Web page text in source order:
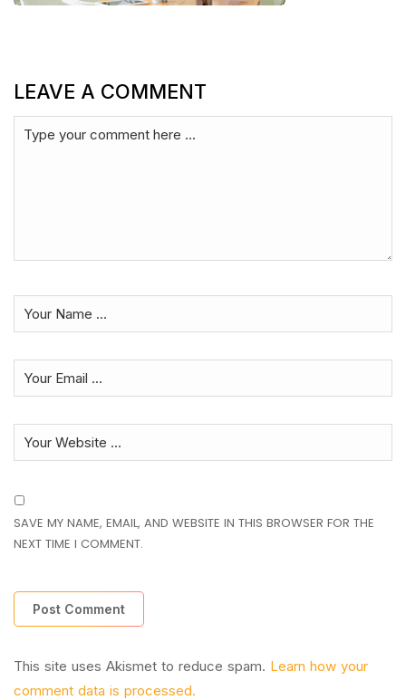
LEAVE A COMMENT
SAVE MY NAME, EMAIL, AND WEBSITE IN THIS BROWSER FOR THE
NEXT TIME I COMMENT.
This site uses Akismet to reduce spam. Learn how your
comment data is processed.